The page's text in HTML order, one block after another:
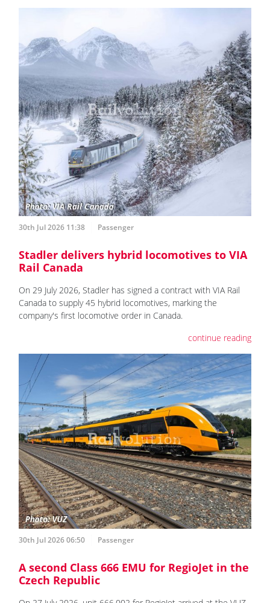
30th Jul 2026 11:38 Passenger
Stadler delivers hybrid locomotives to VIA
Rail Canada
On 29 July 2026, Stadler has signed a contract with VIA Rail
Canada to supply 45 hybrid locomotives, marking the
company's first locomotive order in Canada.
continue reading
30th Jul 2026 06:50 Passenger
A second Class 666 EMU for RegioJet in the
Czech Republic